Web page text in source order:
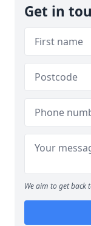
Get in
We aim to get back